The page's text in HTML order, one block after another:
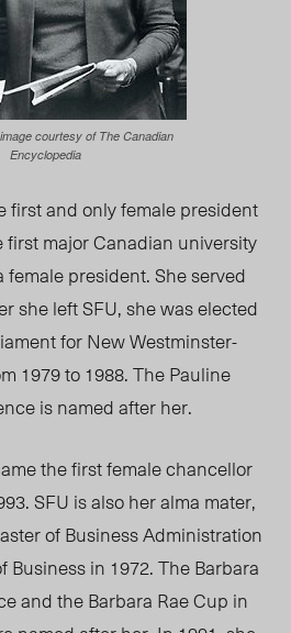
courtesy of The Canadian
Encyclopedia
first and only female president
major Canadian university
president. She served
she left SFU, she was elected
for New Westminster-
1979 to 1988. The Pauline
is named after her.
the first female chancellor
SFU is also her alma mater,
of Business Administration
Business in 1972. The Barbara
and the Barbara Rae Cup in